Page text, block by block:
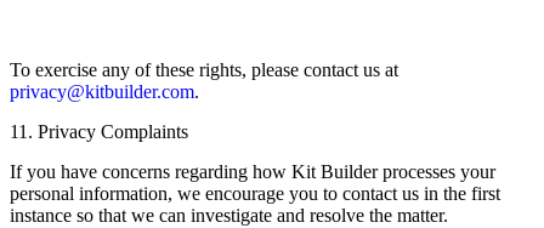
To exercise any of these rights, please contact us at
privacy@kitbuilder.com.
11. Privacy Complaints
If you have concerns regarding how Kit Builder processes your
personal information, we encourage you to contact us in the first
instance so that we can investigate and resolve the matter.